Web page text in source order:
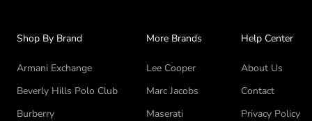
Shop By Brand
Armani Exchange
Beverly Hills Polo Club
Burberry
More Brands
Lee Cooper
Marc Jacobs
Maserati
Help Center
About Us
Contact
Privacy Policy